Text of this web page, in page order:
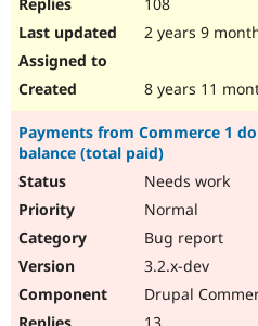
2 years 9
8 years 11
Payments from Commerce 1
balance (total paid)
Needs work
Normal
Bug report
3.2.x-dev
Drupal